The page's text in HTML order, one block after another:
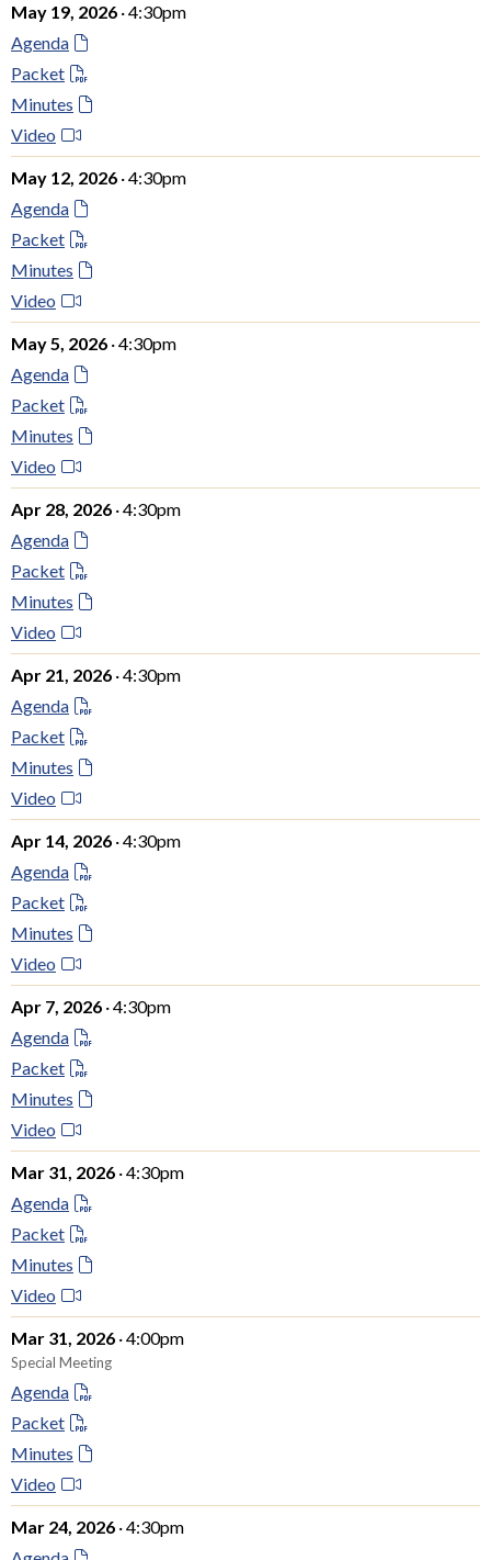
May 19, 2026 · 4:30pm
Agenda
Packet
Minutes
Video
May 12, 2026 · 4:30pm
Agenda
Packet
Minutes
Video
May 5, 2026 · 4:30pm
Agenda
Packet
Minutes
Video
Apr 28, 2026 · 4:30pm
Agenda
Packet
Minutes
Video
Apr 21, 2026 · 4:30pm
Agenda
Packet
Minutes
Video
Apr 14, 2026 · 4:30pm
Agenda
Packet
Minutes
Video
Apr 7, 2026 · 4:30pm
Agenda
Packet
Minutes
Video
Mar 31, 2026 · 4:30pm
Agenda
Packet
Minutes
Video
Mar 31, 2026 · 4:00pm
Special Meeting
Agenda
Packet
Minutes
Video
Mar 24, 2026 · 4:30pm